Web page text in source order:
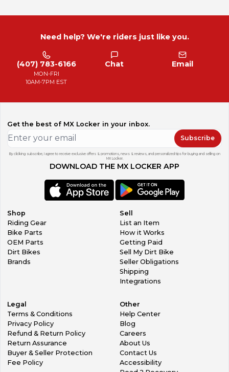
Need help? We're riders just like you.
(407) 783-6166
MON-FRI
10AM-7PM EST
Chat Email
Get the best of MX Locker in your inbox.
Subscribe
By clicking subscribe, I agree to receive exclusive offers & promotions, news & reviews, and personalized tips for buying and selling on
MX Locker.
DOWNLOAD THE MX LOCKER APP
Shop
Riding Gear
Bike Parts
OEM Parts
Dirt Bikes
Brands
Sell
List an Item
How it Works
Getting Paid
Sell My Dirt Bike
Seller Obligations
Shipping
Integrations
Legal
Terms & Conditions
Privacy Policy
Refund & Return Policy
Return Assurance
Buyer & Seller Protection
Fee Policy
Other
Help Center
Blog
Careers
About Us
Contact Us
Accessibility